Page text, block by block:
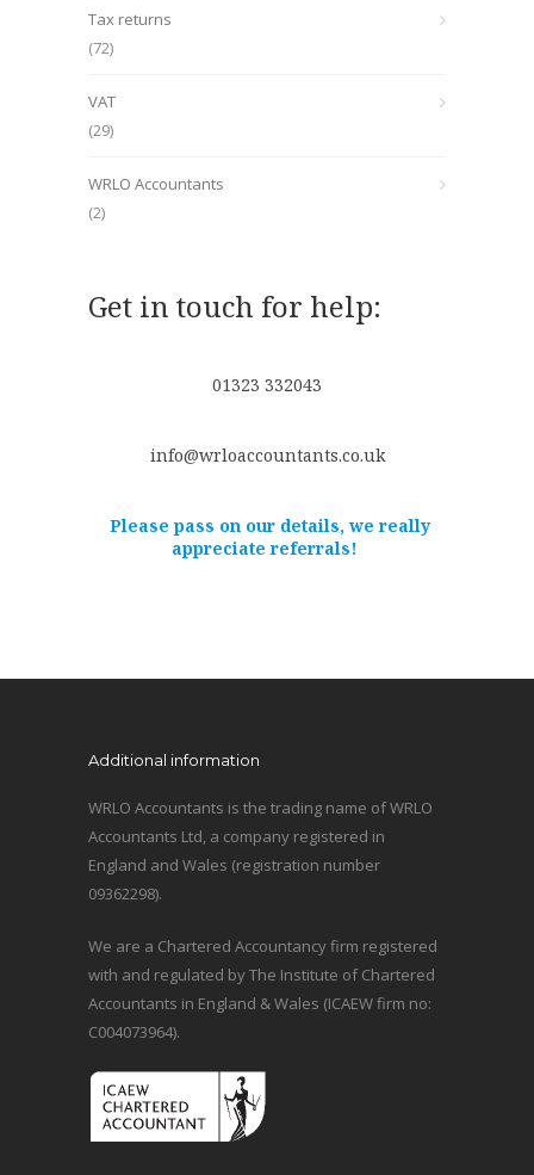
Tax returns
(72)
VAT
(29)
WRLO Accountants
(2)
Get in touch for help:
01323 332043
info@wrloaccountants.co.uk
Please pass on our details, we really
appreciate referrals!
Additional information
WRLO Accountants is the trading name of WRLO
Accountants Ltd, a company registered in
England and Wales (registration number
09362298).
We are a Chartered Accountancy firm registered
with and regulated by The Institute of Chartered
Accountants in England & Wales (ICAEW firm no:
C004073964).